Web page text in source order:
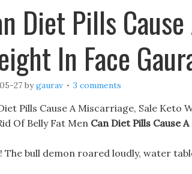
Diet Pills
In Face
27 bygaurav 3 comments
Pills Cause A Miscarriage, Sale Keto
Of Belly Fat Men Can Diet Pills Cause
The bull demon roared loudly, water